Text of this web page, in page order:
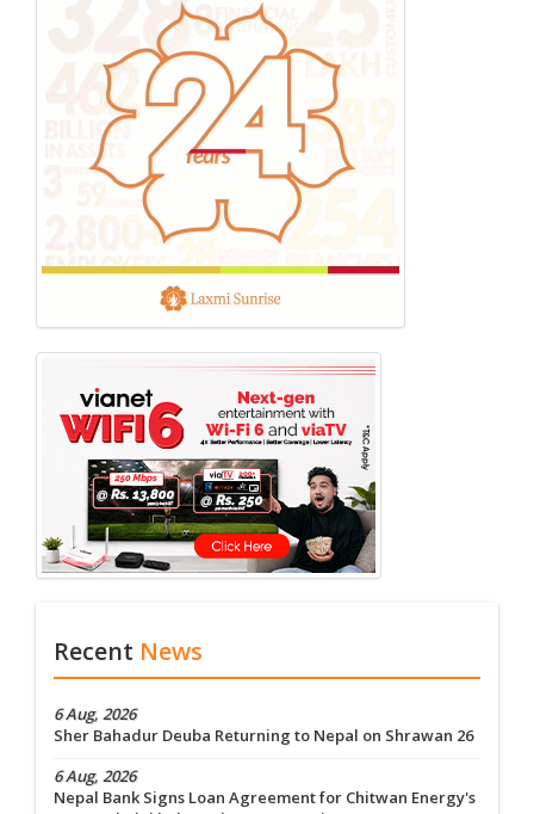
Recent News
6 Aug, 2026
Sher Bahadur Deuba Returning to Nepal on Shrawan 26
6 Aug, 2026
Nepal Bank Signs Loan Agreement for Chitwan Energy's